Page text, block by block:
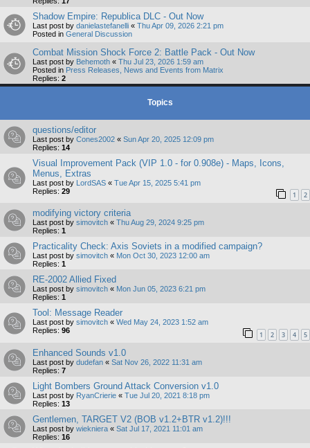
Shadow Empire: Republica DLC - Out Now
Last post by danielastefanelli « Thu Apr 09, 2026 2:21 pm
Posted in General Discussion
Combat Mission Shock Force 2: Battle Pack - Out Now
Last post by Behemoth « Thu Jul 23, 2026 1:59 am
Posted in Press Releases, News and Events from Matrix
Replies: 2
Topics
questions/editor
Last post by Cones2002 « Sun Apr 20, 2025 12:09 pm
Replies: 14
Visual Improvement Pack (VIP 1.0 - for 0.908e) - Maps, Icons,
Menus, Extras
Last post by LordSAS « Tue Apr 15, 2025 5:41 pm
Replies: 29 1 2
modifying victory criteria
Last post by simovitch « Thu Aug 29, 2024 9:25 pm
Replies: 1
Practicality Check: Axis Soviets in a modified campaign?
Last post by simovitch « Mon Oct 30, 2023 12:00 am
Replies: 1
RE-2002 Allied Fixed
Last post by simovitch « Mon Jun 05, 2023 6:21 pm
Replies: 1
Tool: Message Reader
Last post by simovitch « Wed May 24, 2023 1:52 am
Replies: 96 1 2 3 4 5
Enhanced Sounds v1.0
Last post by dudefan « Sat Nov 26, 2022 11:31 am
Replies: 7
Light Bombers Ground Attack Conversion v1.0
Last post by RyanCrierie « Tue Jul 20, 2021 8:18 pm
Replies: 13
Gentlemen, TARGET V2 (BOB v1.2+BTR v1.2)!!!
Last post by wiekniera « Sat Jul 17, 2021 11:01 am
Replies: 16